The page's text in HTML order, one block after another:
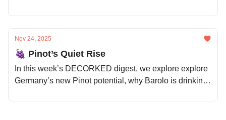
Nov 24, 2025
🍇 Pinot’s Quiet Rise
In this week’s DECORKED digest, we explore explore
Germany’s new Pinot potential, why Barolo is drinking